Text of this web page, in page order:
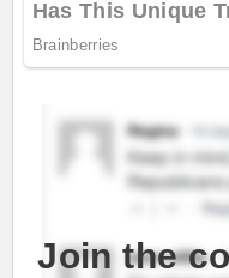
Join the